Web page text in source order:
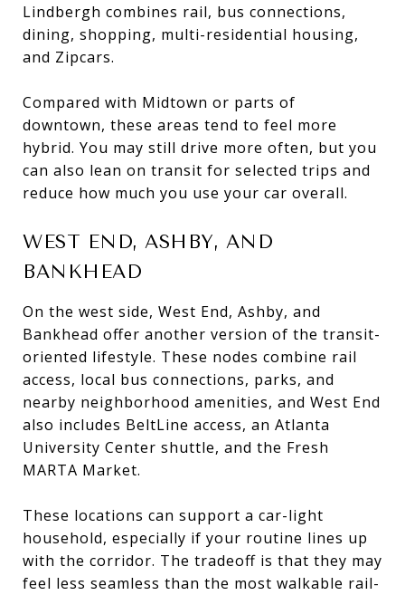
Lindbergh combines rail, bus connections,
dining, shopping, multi-residential housing,
and Zipcars.
Compared with Midtown or parts of
downtown, these areas tend to feel more
hybrid. You may still drive more often, but you
can also lean on transit for selected trips and
reduce how much you use your car overall.
WEST END, ASHBY, AND
BANKHEAD
On the west side, West End, Ashby, and
Bankhead offer another version of the transit-
oriented lifestyle. These nodes combine rail
access, local bus connections, parks, and
nearby neighborhood amenities, and West End
also includes BeltLine access, an Atlanta
University Center shuttle, and the Fresh
MARTA Market.
These locations can support a car-light
household, especially if your routine lines up
with the corridor. The tradeoff is that they may
feel less seamless than the most walkable rail-